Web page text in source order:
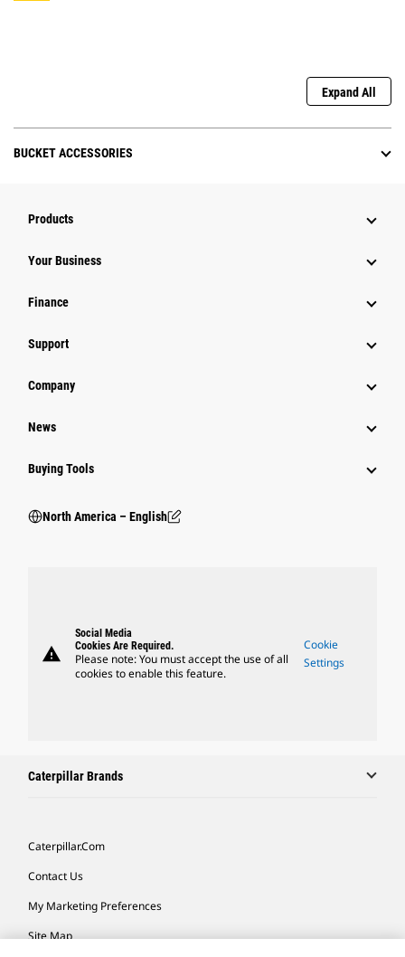
Expand All
BUCKET ACCESSORIES
Products
Your Business
Finance
Support
Company
News
Buying Tools
North America – English
warning
Social Media
Cookies Are Required.
Please note: You must accept the use of all
cookies to enable this feature.
Cookie
Settings
Caterpillar Brands
Caterpillar.com
Contact Us
My Marketing Preferences
Site Map